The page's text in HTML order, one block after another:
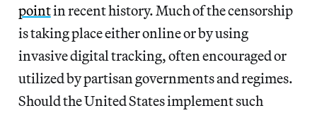
pointin recent history. Much of the censorship
is taking place either online or by using
invasive digital tracking, often encouraged or
utilized by partisan governments and regimes.
Should the United States implement such